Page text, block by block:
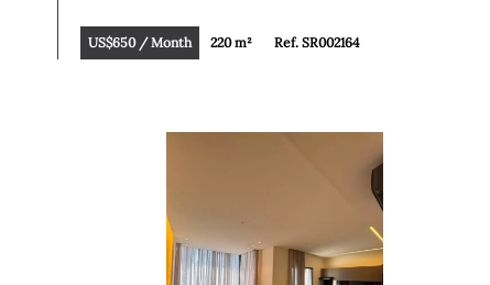
US$650 / Month 220 m² Ref. SR002164